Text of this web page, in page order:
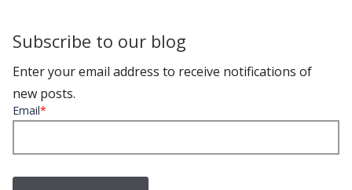
Subscribe to our blog
Enter your email address to receive notifications of
new posts.
Email*